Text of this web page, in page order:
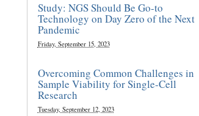
Study: NGS Should Be Go-to
Technology on Day Zero of the Next
Pandemic
Friday, September 15, 2023
Overcoming Common Challenges in
Sample Viability for Single-Cell
Research
Tuesday, September 12, 2023